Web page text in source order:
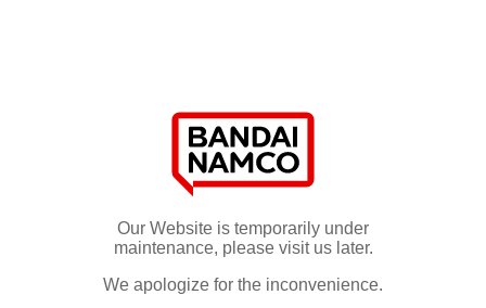
Our Website is temporarily under
maintenance, please visit us later.
We apologize for the inconvenience.